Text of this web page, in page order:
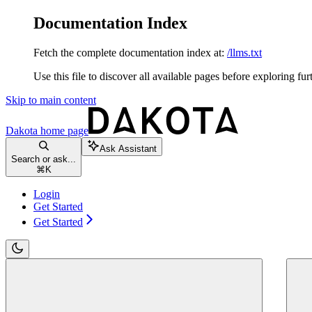
Documentation Index
Fetch the complete documentation index at: /llms.txt
Use this file to discover all available pages before exploring
Skip to main content
Dakota home page
Search or ask...
⌘ K
Ask Assistant
Login
Get Started
Get Started